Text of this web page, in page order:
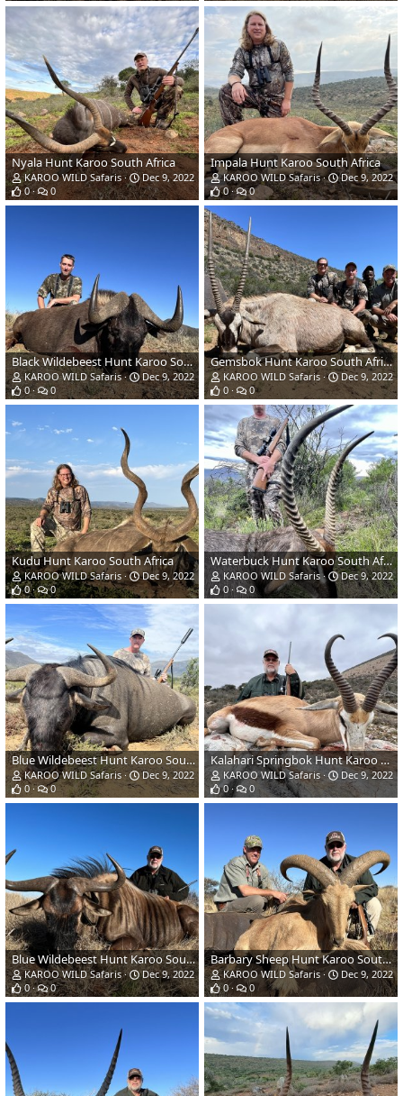
Nyala Hunt Karoo South Africa
KAROO WILD Safaris
Dec 9, 2022
0
0
Impala Hunt Karoo South Africa
KAROO WILD Safaris
Dec 9, 2022
0
0
Black Wildebeest Hunt Karoo South Africa
KAROO WILD Safaris
Dec 9, 2022
0
0
Gemsbok Hunt Karoo South Africa
KAROO WILD Safaris
Dec 9, 2022
0
0
Kudu Hunt Karoo South Africa
KAROO WILD Safaris
Dec 9, 2022
0
0
Waterbuck Hunt Karoo South Africa
KAROO WILD Safaris
Dec 9, 2022
0
0
Blue Wildebeest Hunt Karoo South Africa
KAROO WILD Safaris
Dec 9, 2022
0
0
Kalahari Springbok Hunt Karoo South Africa
KAROO WILD Safaris
Dec 9, 2022
0
0
Blue Wildebeest Hunt Karoo South Africa
KAROO WILD Safaris
Dec 9, 2022
0
0
Barbary Sheep Hunt Karoo South Africa
KAROO WILD Safaris
Dec 9, 2022
0
0